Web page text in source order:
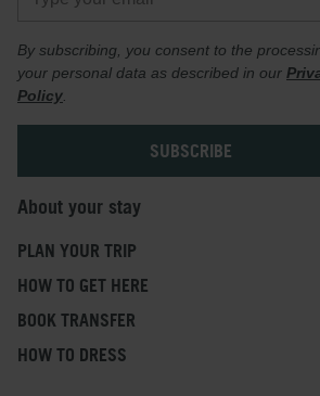
By subscribing, you consent to the
your personal data as described in our
Policy
About your stay
PLAN YOUR TRIP
HOW TO GET HERE
BOOK TRANSFER
HOW TO DRESS